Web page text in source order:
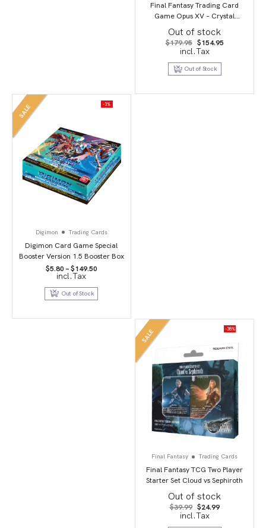
Final Fantasy Trading Card
Game Opus XV – Crystal
Dominion
Out of stock
$179.95 Original
price
was:
$179.95.
$154.95Current
incl.Tax
Out of Stock
SALE -3%
Digimon Trading Cards
Digimon Card Game Special
Booster Version 1.5 Booster Box
$5.80 –$149.50Price
through
incl.Tax
Out of Stock
SALE -38%
Final Fantasy Trading Cards
Final Fantasy TCG Two Player
Starter Set Cloud vs Sephiroth
Out of stock
$39.99 Original
price
was:
$24.99Current
incl.Tax